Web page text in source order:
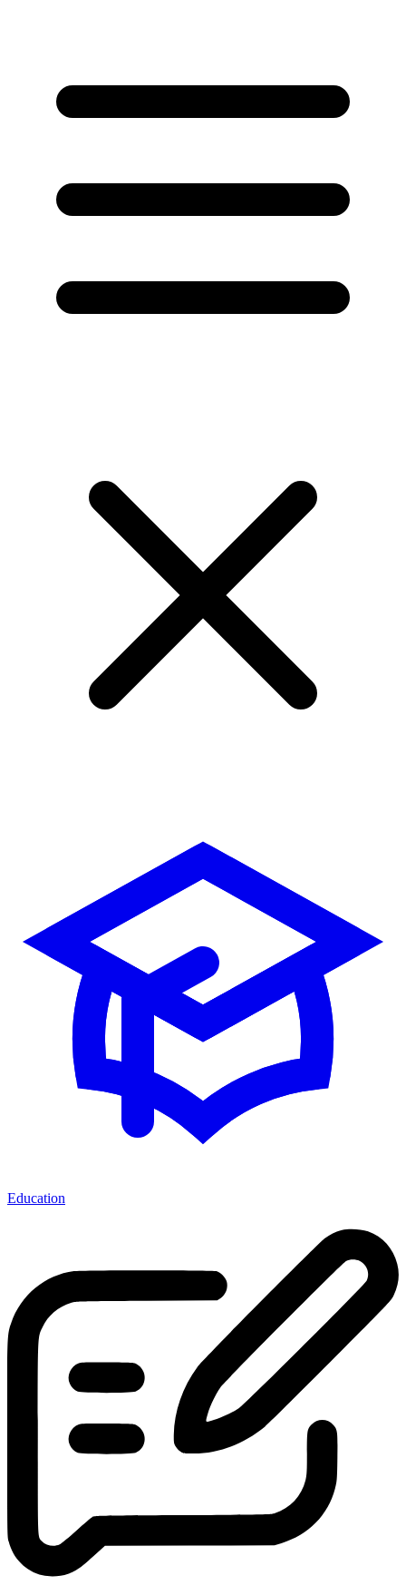
Education